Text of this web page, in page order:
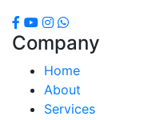
Company
Home
About
Services